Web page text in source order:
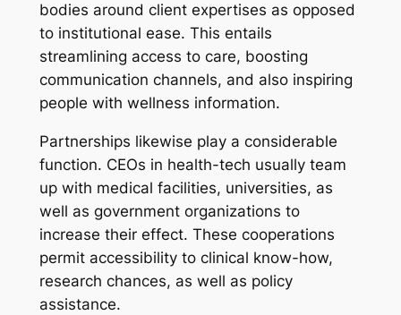
bodies around client expertises as opposed
to institutional ease. This entails
streamlining access to care, boosting
communication channels, and also inspiring
people with wellness information.
Partnerships likewise play a considerable
function. CEOs in health-tech usually team
up with medical facilities, universities, as
well as government organizations to
increase their effect. These cooperations
permit accessibility to clinical know-how,
research chances, as well as policy
assistance.